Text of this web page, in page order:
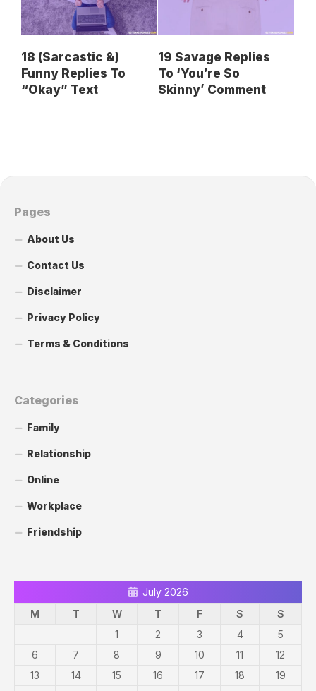
18 (Sarcastic &)
Funny Replies To
“Okay” Text
19 Savage Replies
To ‘You’re So
Skinny’ Comment
Pages
About Us
Contact Us
Disclaimer
Privacy Policy
Terms & Conditions
Categories
Family
Relationship
Online
Workplace
Friendship
July 2026
M
T W T F S
S
1
2 3 4
5
6
7 8 9 10 11
12
13
14 15 16 17 18
19